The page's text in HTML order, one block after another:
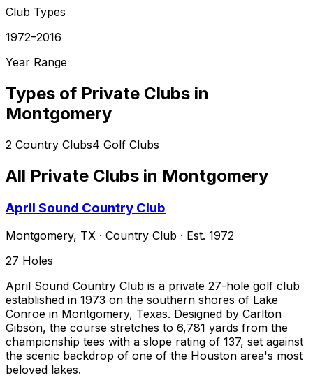
Club Types
1972–2016
Year Range
Types of Private Clubs in
Montgomery
2 Country Clubs4 Golf Clubs
All Private Clubs in Montgomery
April Sound Country Club
Montgomery, TX · Country Club · Est. 1972
27 Holes
April Sound Country Club is a private 27-hole golf club
established in 1973 on the southern shores of Lake
Conroe in Montgomery, Texas. Designed by Carlton
Gibson, the course stretches to 6,781 yards from the
championship tees with a slope rating of 137, set against
the scenic backdrop of one of the Houston area's most
beloved lakes.